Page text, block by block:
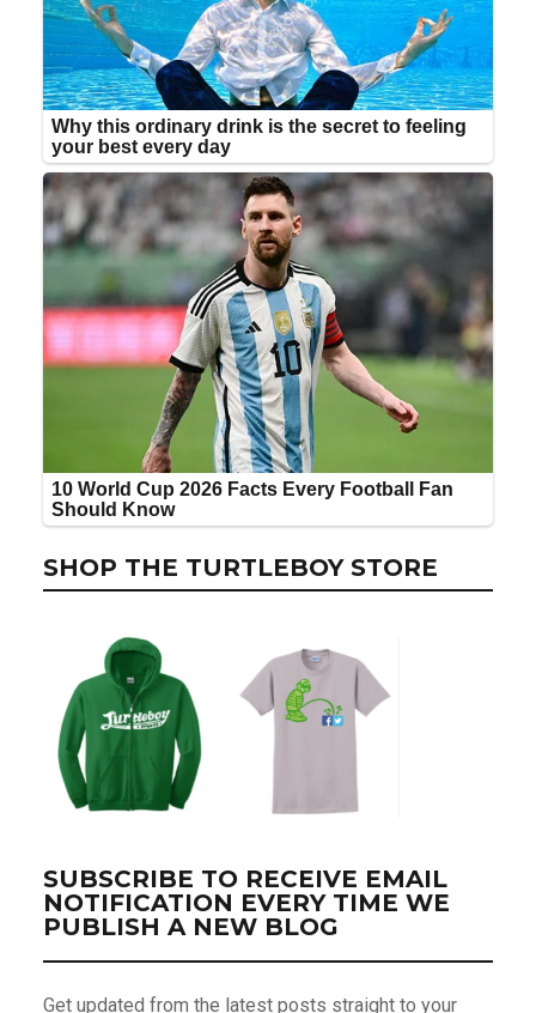
SHOP THE TURTLEBOY STORE
SUBSCRIBE TO RECEIVE EMAIL
NOTIFICATION EVERY TIME WE
PUBLISH A NEW BLOG
Get updated from the latest posts straight to your